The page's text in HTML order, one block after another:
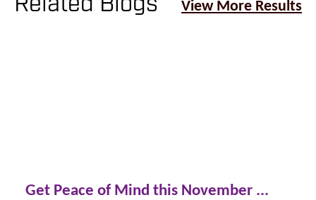
Related Blogs View More Results
Get Peace of Mind this November ...